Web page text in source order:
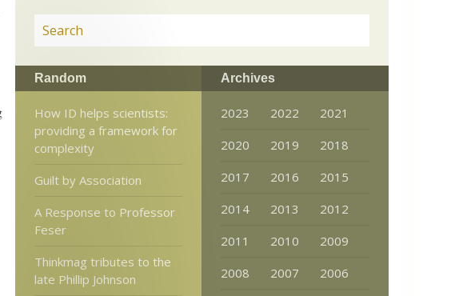
Random
How ID helps scientists:
providing a framework for
complexity
Guilt by Association
A Response to Professor
Feser
Thinkmag tributes to the
late Phillip Johnson
Archives
2023 2022
2021
2020
2019
2018
2017
2016
2015
2014
2013
2012
2011
2010
2009
2008
2007
2006